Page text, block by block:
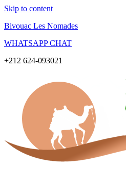
Skip to content
Bivouac Les Nomades
WHATSAPP CHAT
+212 624-093021